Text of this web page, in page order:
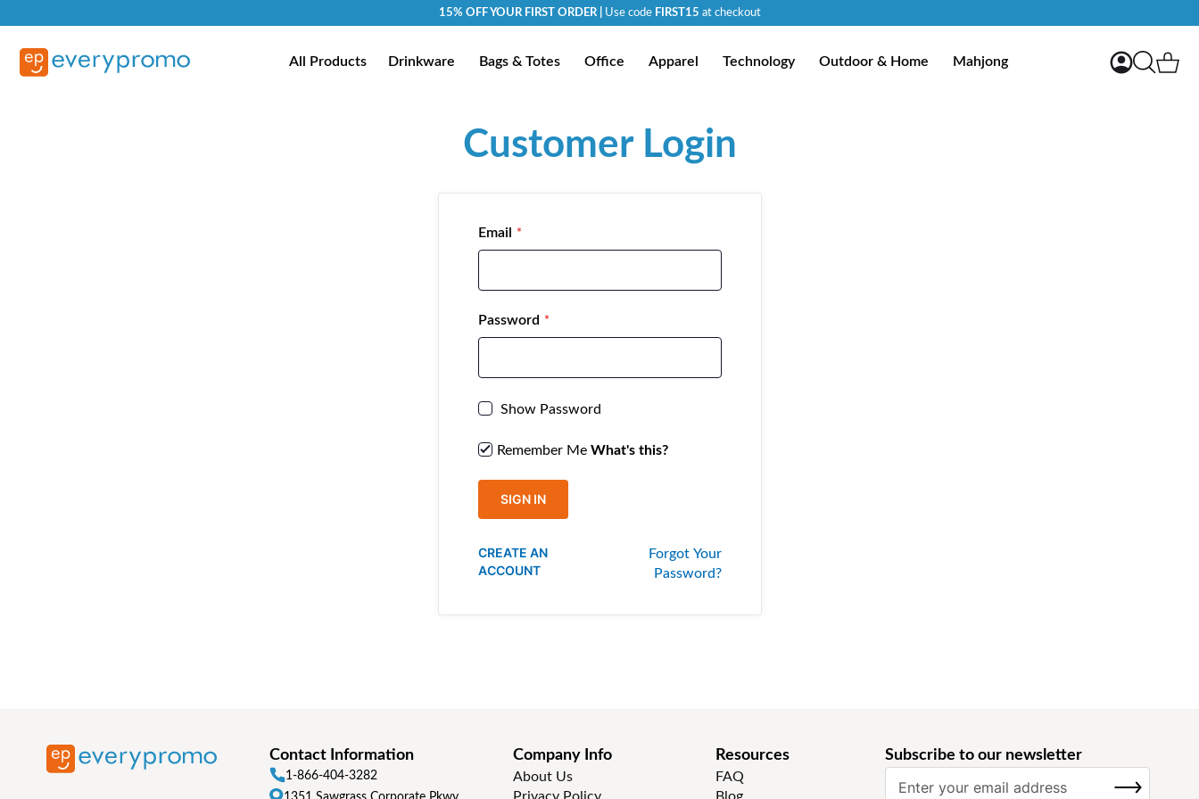
15% OFF YOUR FIRST ORDER | Use code FIRST15 at checkout
All Products Drinkware Bags & Totes Office Apparel Technology Outdoor & Home Mahjong My Account
Search
Customer Login
Email
Password
Show Password
Remember Me What's this?
SIGN IN
Forgot Your
Password?
CREATE AN
ACCOUNT
Contact Information
1-866-404-3282
Company Info
About Us
Resources
FAQ
Subscribe to our newsletter
SUBSCRIBE